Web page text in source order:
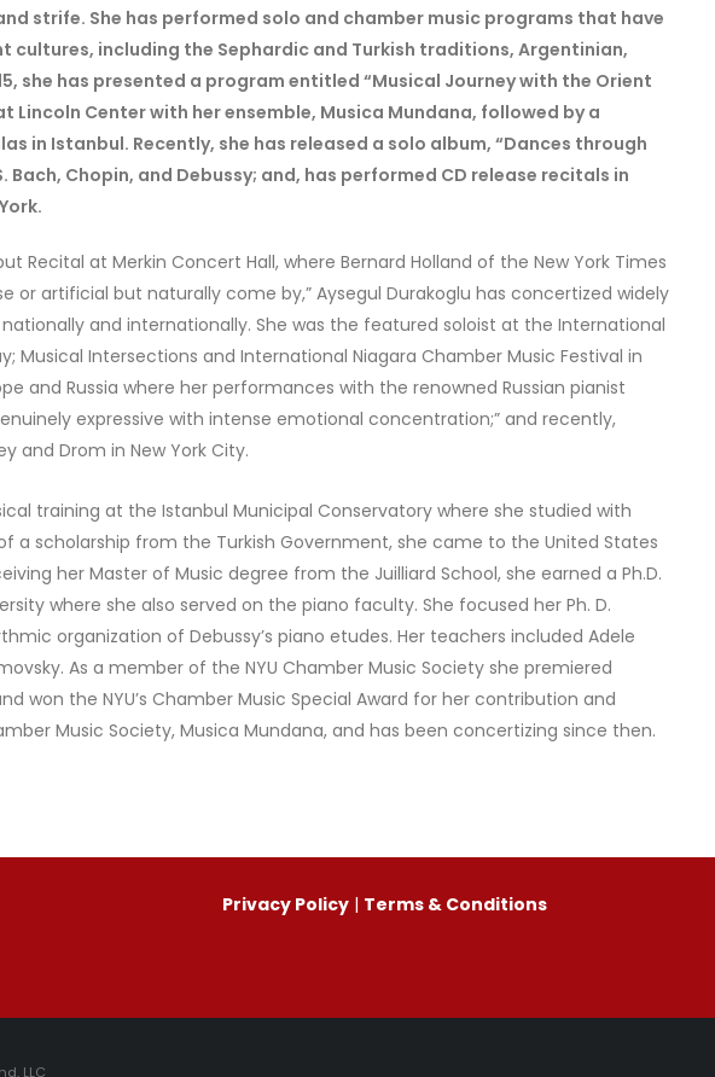
strife. She has performed solo and chamber music programs that have
including the Sephardic and Turkish traditions, Argentinian,
she has presented a program entitled “Musical Journey with the Orient
Lincoln Center with her ensemble, Musica Mundana, followed by a
in Istanbul. Recently, she has released a solo album, “Dances through
Bach, Chopin, and Debussy; and, has performed CD release recitals in
Recital at Merkin Concert Hall, where Bernard Holland of the New York Times
or artificial but naturally come by,” Aysegul Durakoglu has concertized widely
and internationally. She was the featured soloist at the International
Musical Intersections and International Niagara Chamber Music Festival in
and Russia where her performances with the renowned Russian pianist
expressive with intense emotional concentration;” and recently,
and Drom in New York City.
training at the Istanbul Municipal Conservatory where she studied with
a scholarship from the Turkish Government, she came to the United States
her Master of Music degree from the Juilliard School, she earned a Ph.D.
where she also served on the piano faculty. She focused her Ph. D.
organization of Debussy’s piano etudes. Her teachers included Adele
As a member of the NYU Chamber Music Society she premiered
won the NYU’s Chamber Music Special Award for her contribution and
Music Society, Musica Mundana, and has been concertizing since then.
Privacy Policy| Terms & Conditions
LLC